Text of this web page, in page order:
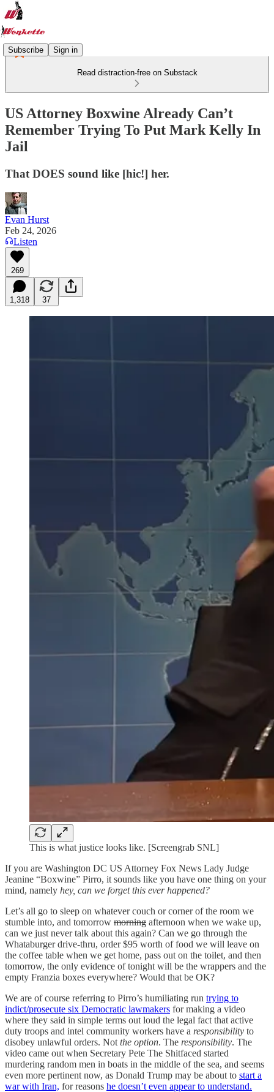
Subscribe Sign in
Read distraction-free on Substack
US Attorney Boxwine Already Can’t
Remember Trying To Put Mark Kelly In
Jail
That DOES sound like [hic!] her.
Evan Hurst
Feb 24, 2026
Listen
269
1,318 37
This is what justice looks like. [Screengrab SNL]
If you are Washington DC US Attorney Fox News Lady Judge
Jeanine “Boxwine” Pirro, it sounds like you have one thing on your
mind, namely hey, can we forget this ever happened?
Let’s all go to sleep on whatever couch or corner of the room we
stumble into, and tomorrow morning afternoon when we wake up,
can we just never talk about this again? Can we go through the
Whataburger drive-thru, order $95 worth of food we will leave on
the coffee table when we get home, pass out on the toilet, and then
tomorrow, the only evidence of tonight will be the wrappers and the
empty Franzia boxes everywhere? Would that be OK?
We are of course referring to Pirro’s humiliating run trying to
indict/prosecute six Democratic lawmakers for making a video
where they said in simple terms out loud the legal fact that active
duty troops and intel community workers have a responsibility to
disobey unlawful orders. Not the option. The responsibility. The
video came out when Secretary Pete The Shitfaced started
murdering random men in boats in the middle of the sea, and seems
even more pertinent now, as Donald Trump may be about to start a
war with Iran, for reasons he doesn’t even appear to understand.